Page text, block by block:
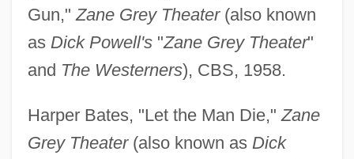
Gun," Zane Grey Theater(also known
as Dick Powell's"Zane Grey Theater"
and The Westerners), CBS, 1958.
Harper Bates, "Let the Man Die," Zane
Grey Theater(also known as Dick